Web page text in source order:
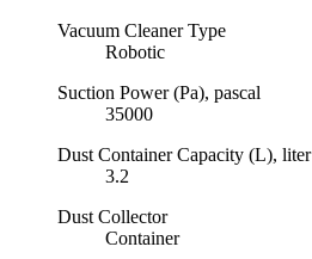
Vacuum Cleaner Type
Robotic
Suction Power (Pa), pascal
35000
Dust Container Capacity (L), liter
3.2
Dust Collector
Container